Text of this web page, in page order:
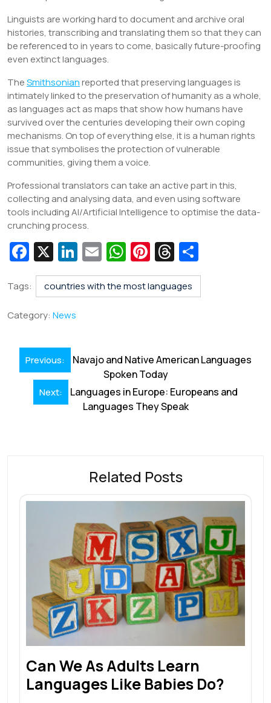
Linguists are working hard to document and archive oral
histories, transcribing and translating them so that they can
be referenced to in years to come, basically future-proofing
even extinct languages.
TheSmithsonianreported that preserving languages is
intimately linked to the preservation of humanity as a whole,
as languages act as maps that show how humans have
survived over the centuries developing their own coping
mechanisms. On top of everything else, it is a human rights
issue that symbolises the protection of vulnerable
communities, giving them a voice.
Professional translators can take an active part in this,
collecting and analysing data, and even using software
tools including AI/Artificial Intelligence to optimise the data-
crunching process.
Fa
c
e
b
o
o
k
X Li
n
k
E
m
ai
W
h
at
p
Pi
nt
er
T
hr
e
h
ar
Tags: countries with the most languages
Category: News
Post
navigation
Previous:
Navajo and Native American Languages
Spoken Today
Next:
Languages in Europe: Europeans and
Languages They Speak
Related Posts
Can We As Adults Learn
Languages Like Babies Do?